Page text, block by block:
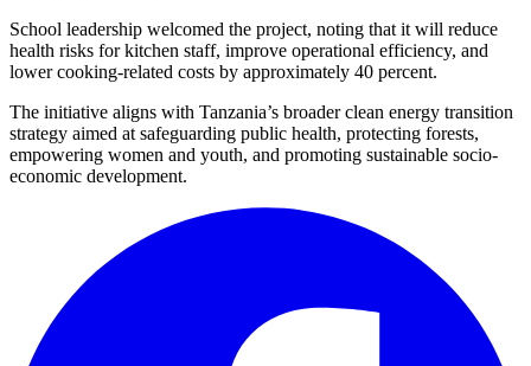
School leadership welcomed the project, noting that it will reduce
health risks for kitchen staff, improve operational efficiency, and
lower cooking-related costs by approximately 40 percent.
The initiative aligns with Tanzania’s broader clean energy transition
strategy aimed at safeguarding public health, protecting forests,
empowering women and youth, and promoting sustainable socio-
economic development.